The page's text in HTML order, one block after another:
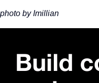
photo by Imillian